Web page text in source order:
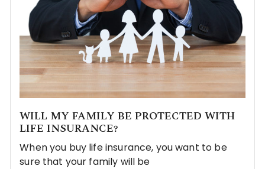
WILL MY FAMILY BE PROTECTED WITH
LIFE INSURANCE?
When you buy life insurance, you want to be
sure that your family will be